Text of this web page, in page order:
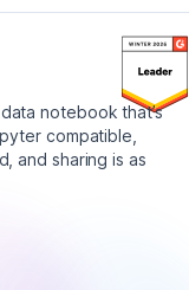
notebook that’s
compatible,
and sharing is as